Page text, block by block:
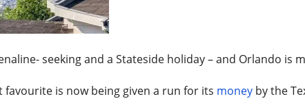
seeking and a Stateside holiday – and Orlando is
is now being given a run for its moneyby the